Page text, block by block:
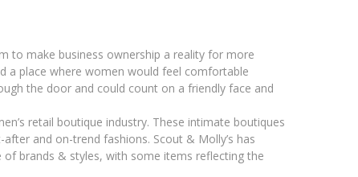
to make business ownership a reality for more
a place where women would feel comfortable
the door and could count on a friendly face and
retail boutique industry. These intimate boutiques
and on-trend fashions. Scout & Molly’s has
brands & styles, with some items reflecting the